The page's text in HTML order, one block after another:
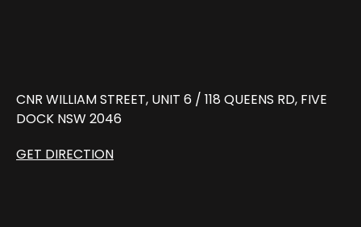
CNR WILLIAM STREET, UNIT 6 / 118 QUEENS RD, FIVE
DOCK NSW 2046
GET DIRECTION